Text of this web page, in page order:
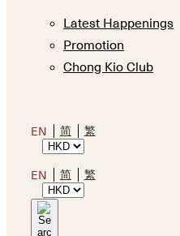
Latest Happenings
Promotion
Chong Kio Club
EN 简 繁
EN 简 繁